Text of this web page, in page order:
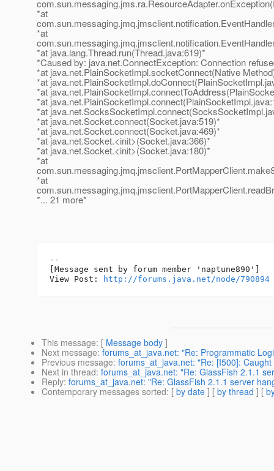
*at
*at
*at java.lang.Thread.run(Thread.java:619)*
*Caused by: java.net.ConnectException: Connection
*at java.net.PlainSocketImpl.socketConnect(Native
*at
*at
*at
*at
*at java.net.Socket.connect(Socket.java:519)*
*at java.net.Socket.connect(Socket.java:469)*
*at java.net.Socket.<init>(Socket.java:366)*
*at java.net.Socket.<init>(Socket.java:180)*
*at
*at
*... 21 more*
--
[Message sent by forum member 'naptune890']
View Post:
http://forums.java.net/node/790894
This message: [ Message body ]
Next message: forums_at_java.net: "Re: Programmatic
Previous message: forums_at_java.net: "Re: [I500]:
Next in thread: forums_at_java.net: "Re: GlassFish 2.1.1
Reply: forums_at_java.net: "Re: GlassFish 2.1.1 server
Contemporary messages sorted: [ by date ] [ by thread ] [